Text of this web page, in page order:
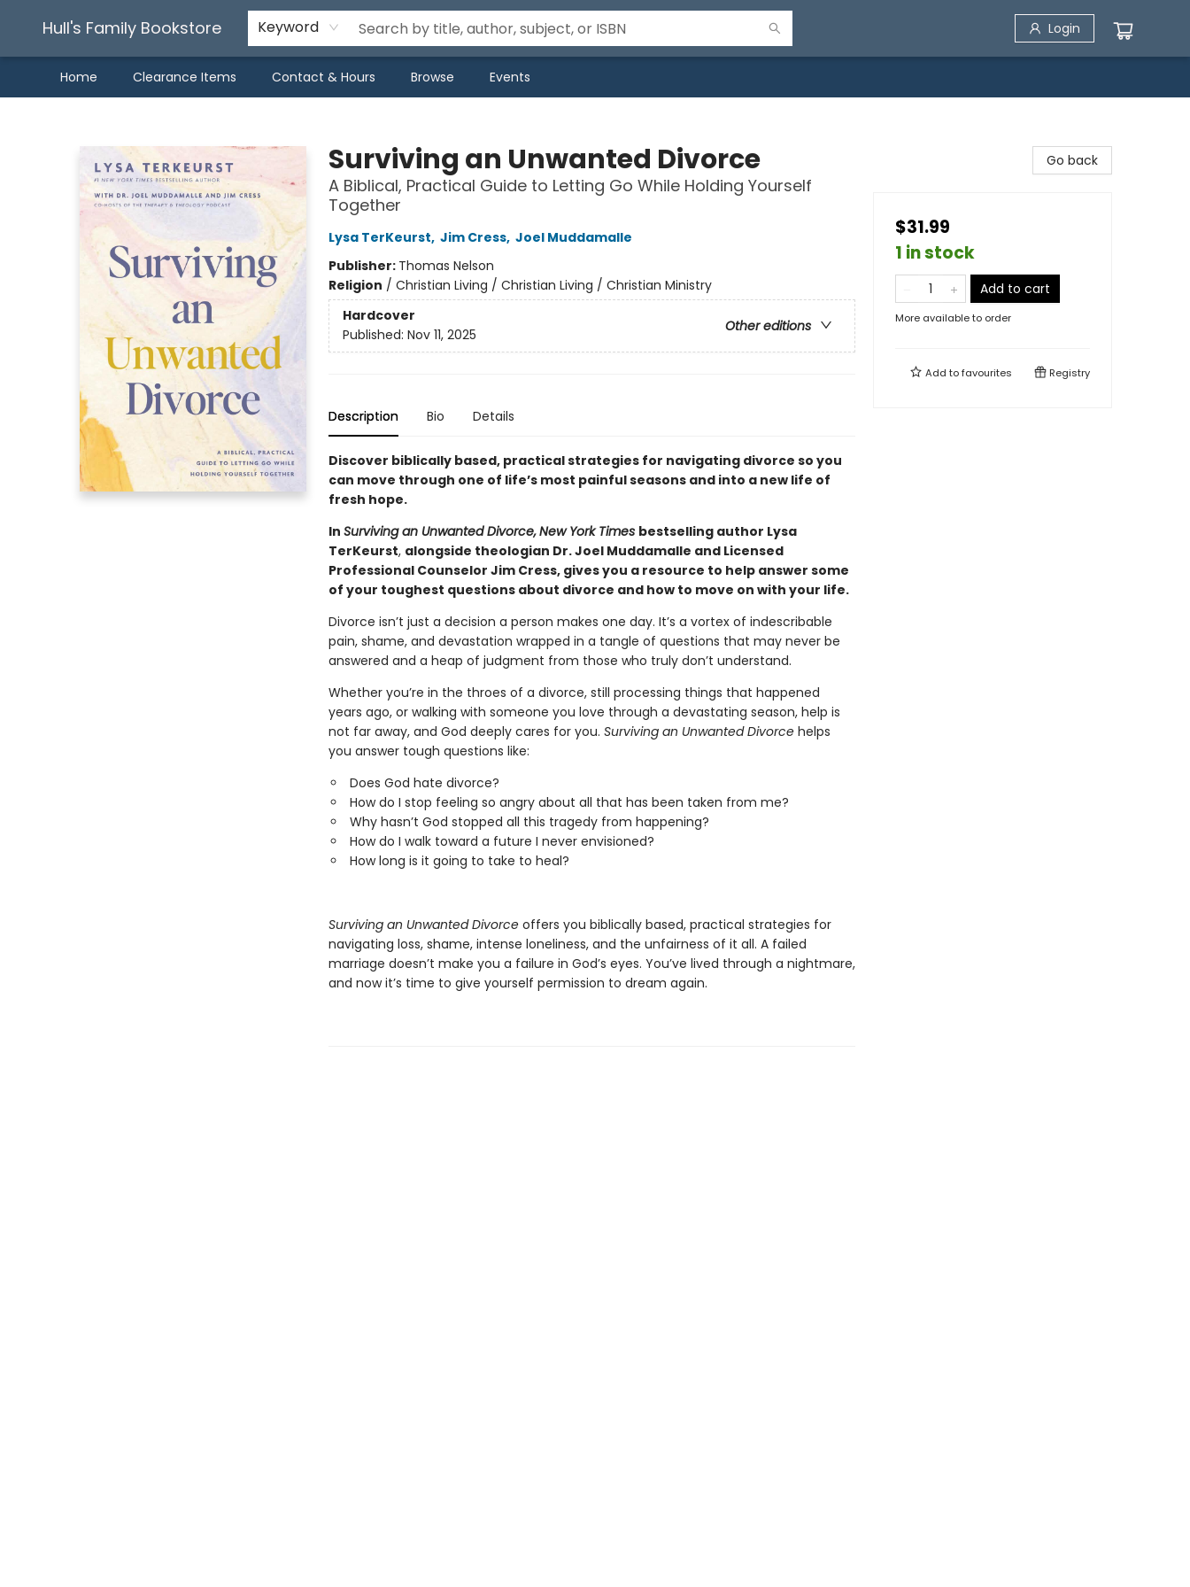
Hull's Family Bookstore Keyword Login
Home Clearance Items Contact & Hours Browse Events
Surviving an Unwanted Divorce
A Biblical, Practical Guide to Letting Go While Holding Yourself
Together
Lysa TerKeurst, Jim Cress, Joel Muddamalle
Publisher: Thomas Nelson
Religion / Christian Living / Christian Living / Christian Ministry
Hardcover
Other editions
Published: Nov 11, 2025
Description Bio Details
Discover biblically based, practical strategies for navigating divorce so you
can move through one of life’s most painful seasons and into a new life of
fresh hope.
In Surviving an Unwanted Divorce,New York Times bestselling author Lysa
TerKeurst, alongside theologian Dr. Joel Muddamalle and Licensed
Professional Counselor Jim Cress, gives you a resource to help answer some
of your toughest questions about divorce and how to move on with your life.
Divorce isn’t just a decision a person makes one day. It’s a vortex of indescribable
pain, shame, and devastation wrapped in a tangle of questions that may never be
answered and a heap of judgment from those who truly don’t understand.
Whether you’re in the throes of a divorce, still processing things that happened
years ago, or walking with someone you love through a devastating season, help is
not far away, and God deeply cares for you. Surviving an Unwanted Divorce helps
you answer tough questions like:
Does God hate divorce?
How do I stop feeling so angry about all that has been taken from me?
Why hasn’t God stopped all this tragedy from happening?
How do I walk toward a future I never envisioned?
How long is it going to take to heal?
Surviving an Unwanted Divorce offers you biblically based, practical strategies for
navigating loss, shame, intense loneliness, and the unfairness of it all. A failed
marriage doesn’t make you a failure in God’s eyes. You’ve lived through a nightmare,
and now it’s time to give yourself permission to dream again.
Go back
$31.99
1 in stock
Add to cart
More available to order
Add tofavourites Registry